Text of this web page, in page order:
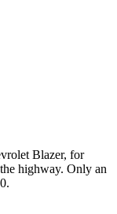
Blazer, for
highway. Only an